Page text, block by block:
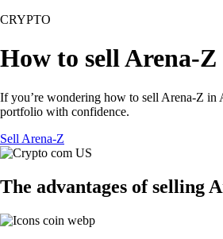
CRYPTO
How to sell Arena-
If you’re wondering how to sell Arena-Z in
portfolio with confidence.
Sell Arena-Z
The advantages of selling